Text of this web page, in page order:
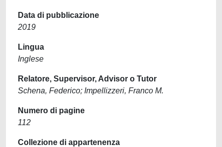
Data di pubblicazione
2019
Lingua
Inglese
Relatore, Supervisor, Advisor o Tutor
Schena, Federico; Impellizzeri, Franco M.
Numero di pagine
112
Collezione di appartenenza